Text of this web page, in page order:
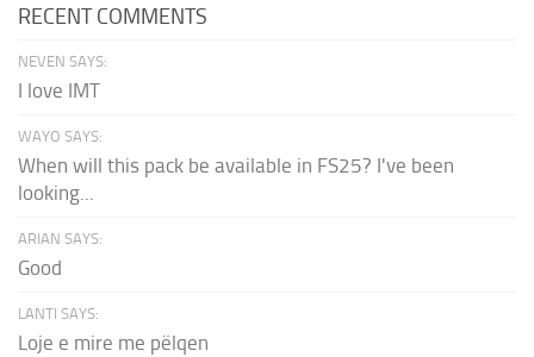
RECENT COMMENTS
NEVEN SAYS:
I love IMT
WAYO SAYS:
When will this pack be available in FS25? I've been
looking...
ARIAN SAYS:
Good
LANTI SAYS:
Loje e mire me pëlqen